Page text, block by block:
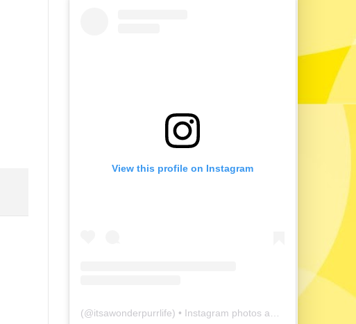
View this profile on Instagram
(@itsawonderpurrlife) • Instagram photos and videos